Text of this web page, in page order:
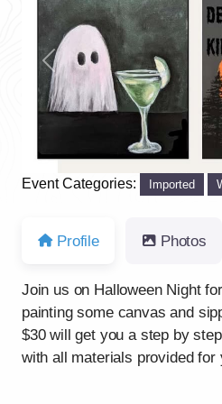
Previous
Event Categories: Imported
Profile Photos
Join us on Halloween Night
painting some canvas and
$30 will get you a step by
with all materials provided for